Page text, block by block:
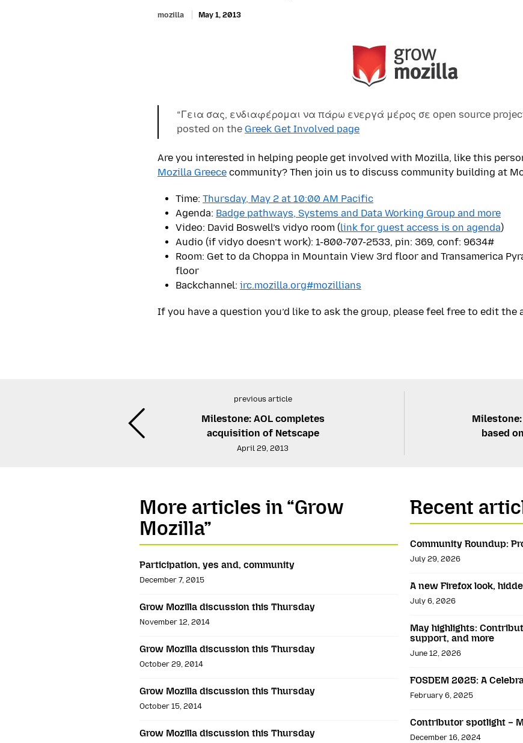
mozilla May 1, 2013
“Γεια σας, ενδιαφέρομαι να πάρω ενεργά μέρος σε open source
posted on the Greek Get Involved page
Are you interested in helping people get involved with Mozilla, like this
Mozilla Greece community? Then join us to discuss community building at
Time: Thursday, May 2 at 10:00 AM Pacific
Agenda: Badge pathways, Systems and Data Working Group and more
Video: David Boswell’s vidyo room (link for guest access is on agenda)
Audio (if vidyo doesn’t work): 1-800-707-2533, pin: 369, conf: 9634#
Room: Get to da Choppa in Mountain View 3rd floor and Transamerica
floor
Backchannel: irc.mozilla.org#mozillians
If you have a question you’d like to ask the group, please feel free to edit the
previous article
Milestone: AOL completes
acquisition of Netscape
April 29, 2013
Milestone:
based
More articles in “Grow
Mozilla”
Participation, yes and, community
December 7, 2015
Grow Mozilla discussion this Thursday
November 12, 2014
Grow Mozilla discussion this Thursday
October 29, 2014
Grow Mozilla discussion this Thursday
October 15, 2014
Grow Mozilla discussion this Thursday
Recent
Community Roundup:
July 29, 2026
A new Firefox look,
July 6, 2026
May highlights:
support, and more
June 12, 2026
FOSDEM 2025: A
February 6, 2025
Contributor spotlight –
December 16, 2024